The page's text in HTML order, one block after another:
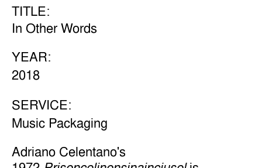
TITLE:
In Other Words
YEAR:
2018
SERVICE:
Music Packaging
Adriano Celentano's